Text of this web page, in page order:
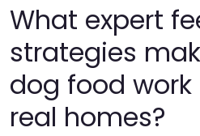
What expert
strategies
dog food
real homes?